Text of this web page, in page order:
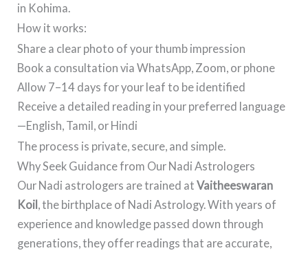
in Kohima.
How it works:
Share a clear photo of your thumb impression
Book a consultation via WhatsApp, Zoom, or phone
Allow 7–14 days for your leaf to be identified
Receive a detailed reading in your preferred language
—English, Tamil, or Hindi
The process is private, secure, and simple.
Why Seek Guidance from Our Nadi Astrologers
Our Nadi astrologers are trained atVaitheeswaran
Koil , the birthplace of Nadi Astrology. With years of
experience and knowledge passed down through
generations, they offer readings that are accurate,